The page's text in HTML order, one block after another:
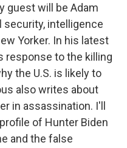
guest will be Adam
security, intelligence
Yorker. In his latest
response to the killing
the U.S. is likely to
also writes about
in assassination. I'll
of Hunter Biden
and the false